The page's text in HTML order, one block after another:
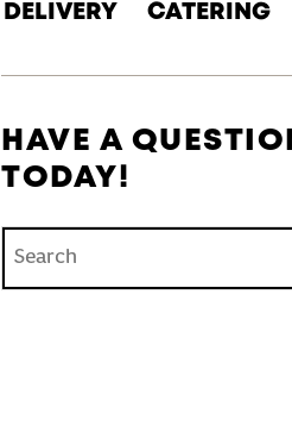
DELIVERY CATERING
HAVE A
TODAY!